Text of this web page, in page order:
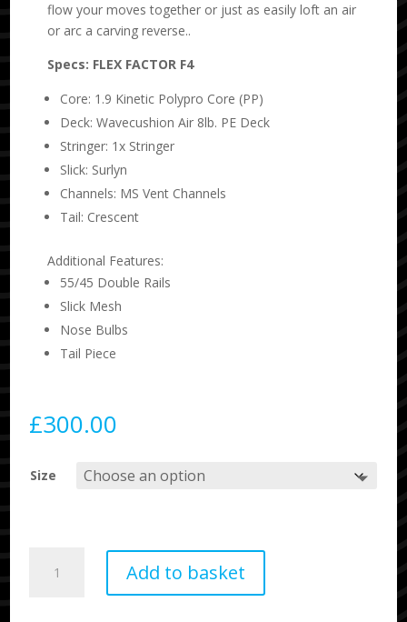
flow your moves together or just as easily loft an air
or arc a carving reverse..
Specs: FLEX FACTOR F4
Core: 1.9 Kinetic Polypro Core (PP)
Deck: Wavecushion Air 8lb. PE Deck
Stringer: 1x Stringer
Slick: Surlyn
Channels: MS Vent Channels
Tail: Crescent
Additional Features:
55/45 Double Rails
Slick Mesh
Nose Bulbs
Tail Piece
£300.00
Size
Add to basket